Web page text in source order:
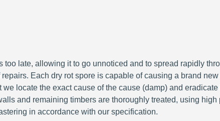
late, allowing it to go unnoticed and to spread rapidly
Each dry rot spore is capable of causing a brand
locate the exact cause of the cause (damp) and
and remaining timbers are thoroughly treated, using high
in accordance with our specification.